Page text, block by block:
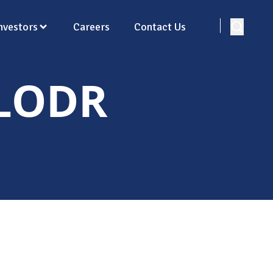
Careers Contact Us